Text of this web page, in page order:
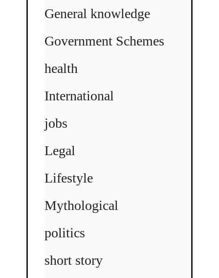
General knowledge
Government Schemes
health
International
jobs
Legal
Lifestyle
Mythological
politics
short story